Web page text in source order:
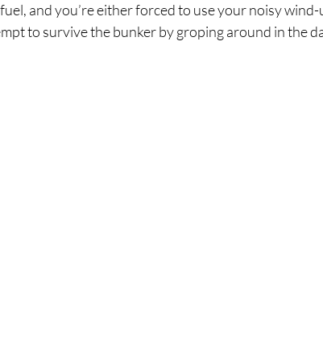
and you’re either forced to use your noisy
to survive the bunker by groping around in the